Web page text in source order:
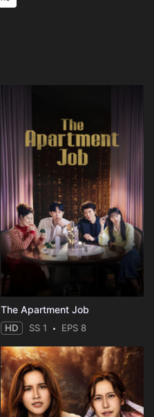
The Apartment Job
HD SS 1 EPS 8